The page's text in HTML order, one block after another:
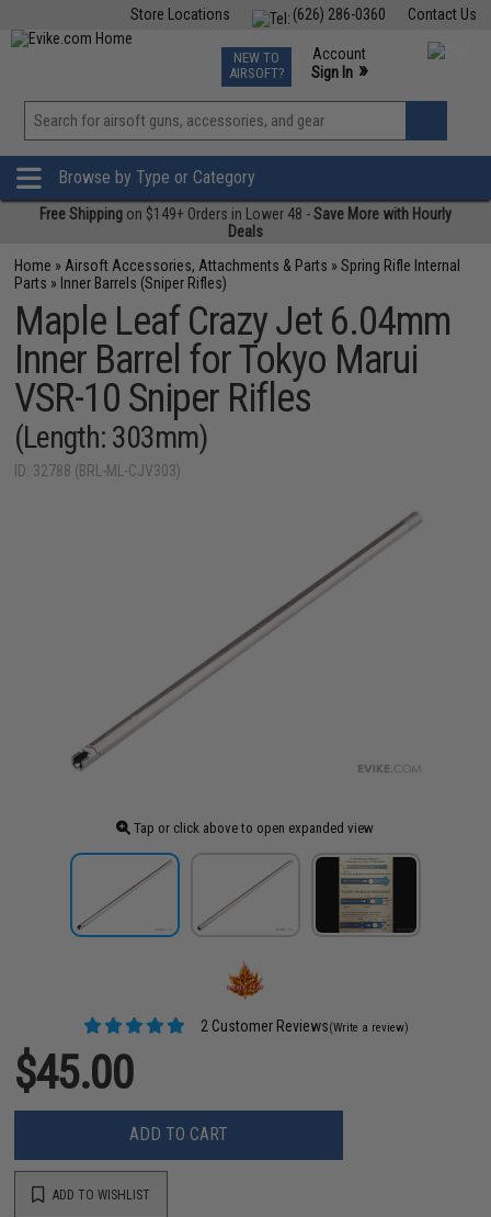
Contact Us
(626) 286-0360
Store Locations
TCG Events
Phone Support M-F 7am-5pm PST
NEW TO
AIRSOFT?
Account
Sign In »
View
»
Browse by Type or Category
Free Shipping on $149+ Orders in Lower 48 -Save More with Hourly
Deals
Home » Airsoft Accessories, Attachments & Parts »Spring Rifle Internal
Parts » Inner Barrels (Sniper Rifles)
Maple Leaf Crazy Jet 6.04mm
Inner Barrel for Tokyo Marui
VSR-10 Sniper Rifles
(Length: 303mm)
ID: 32788 (BRL-ML-CJV303)
Tap or click above to open expanded view
2 Customer Reviews(Write a review)
$45.00
ADD TO CART
ADD TO WISHLIST